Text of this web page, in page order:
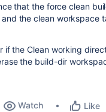
that the force clean
the clean workspace
if the Clean working
the build-dir
Watch Like